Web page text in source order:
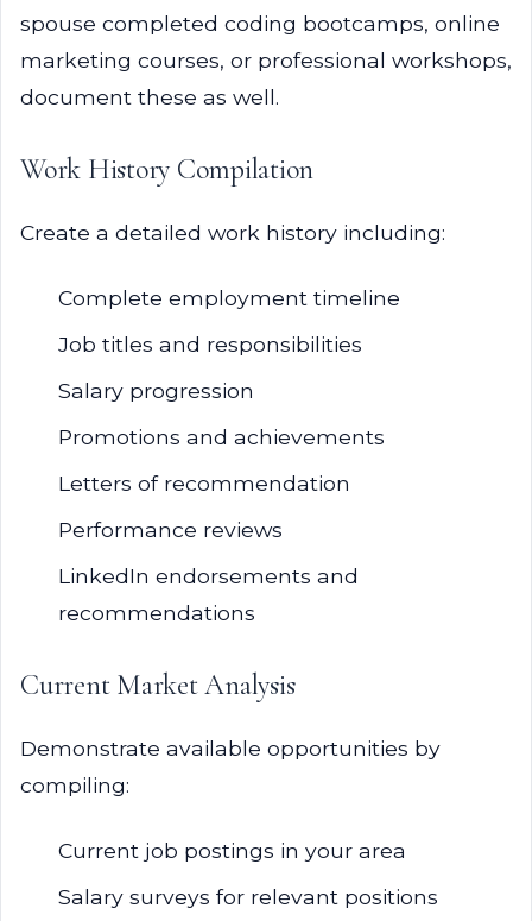
spouse completed coding bootcamps, online
marketing courses, or professional workshops,
document these as well.
Work History Compilation
Create a detailed work history including:
Complete employment timeline
Job titles and responsibilities
Salary progression
Promotions and achievements
Letters of recommendation
Performance reviews
LinkedIn endorsements and
recommendations
Current Market Analysis
Demonstrate available opportunities by
compiling:
Current job postings in your area
Salary surveys for relevant positions